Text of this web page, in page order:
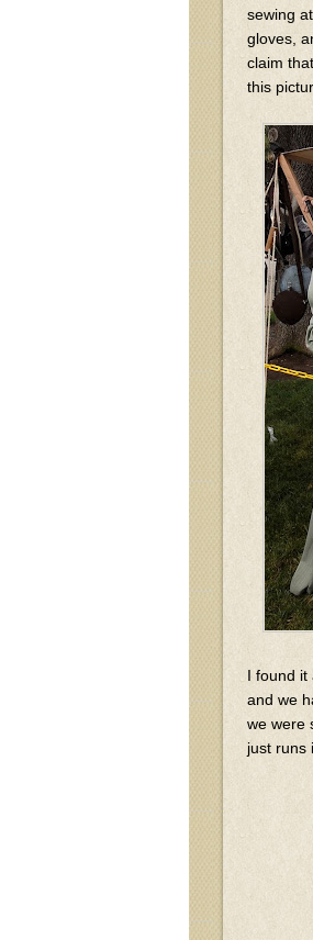
sewing
gloves,
claim
this
I found it
and we
we were
just runs